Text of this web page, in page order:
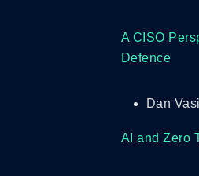
A CISO
Defence
Dan
AI and Zero